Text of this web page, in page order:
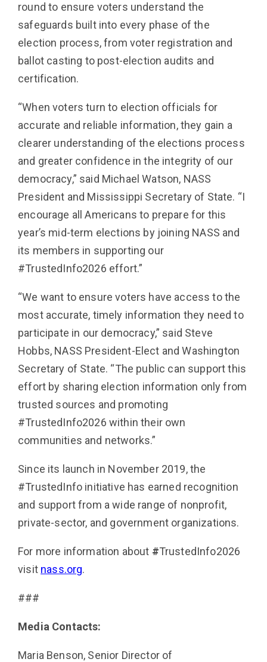
round to ensure voters understand the
safeguards built into every phase of the
election process, from voter registration and
ballot casting to post-election audits and
certification.
“When voters turn to election officials for
accurate and reliable information, they gain a
clearer understanding of the elections process
and greater confidence in the integrity of our
democracy,” said Michael Watson, NASS
President and Mississippi Secretary of State. “I
encourage all Americans to prepare for this
year’s mid-term elections by joining NASS and
its members in supporting our
#TrustedInfo2026 effort.”
“We want to ensure voters have access to the
most accurate, timely information they need to
participate in our democracy,” said Steve
Hobbs, NASS President-Elect and Washington
Secretary of State. “The public can support this
effort by sharing election information only from
trusted sources and promoting
#TrustedInfo2026 within their own
communities and networks.”
Since its launch in November 2019, the
#TrustedInfo initiative has earned recognition
and support from a wide range of nonprofit,
private-sector, and government organizations.
For more information about #TrustedInfo2026
visit nass.org.
###
Media Contacts:
Maria Benson, Senior Director of